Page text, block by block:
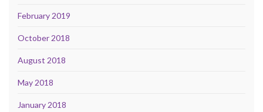
February 2019
October 2018
August 2018
May 2018
January 2018